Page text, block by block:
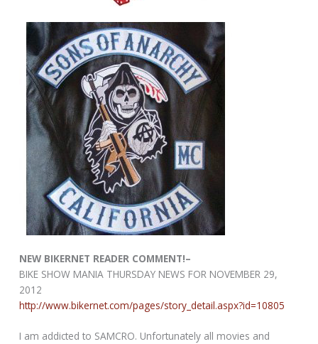
NEW BIKERNET READER COMMENT!–
BIKE SHOW MANIA THURSDAY NEWS FOR NOVEMBER 29,
2012
http://www.bikernet.com/pages/story_detail.aspx?id=10805
I am addicted to SAMCRO. Unfortunately all movies and